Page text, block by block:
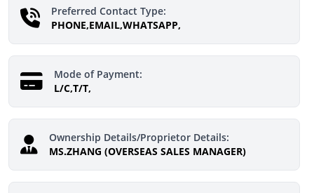
Preferred Contact Type:
PHONE,EMAIL,WHATSAPP,
Mode of Payment:
L/C,T/T,
Ownership Details/Proprietor Details:
MS.ZHANG (OVERSEAS SALES MANAGER)